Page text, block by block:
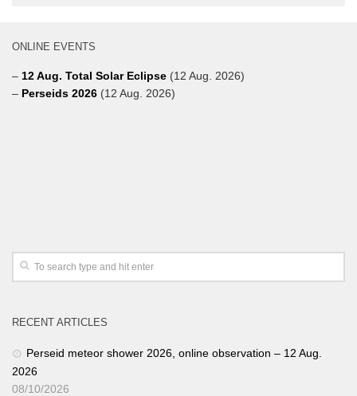
ONLINE EVENTS
– 12 Aug. Total Solar Eclipse (12 Aug. 2026)
– Perseids 2026 (12 Aug. 2026)
RECENT ARTICLES
Perseid meteor shower 2026, online observation – 12 Aug.
2026
08/10/2026